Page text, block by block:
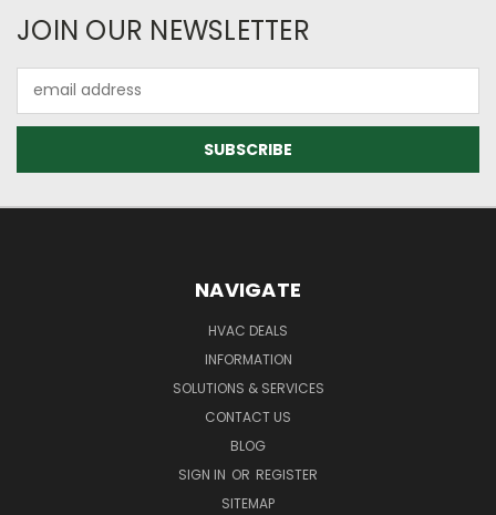
JOIN OUR NEWSLETTER
Address
NAVIGATE
HVAC DEALS
INFORMATION
SOLUTIONS & SERVICES
CONTACT US
BLOG
SIGN IN OR REGISTER
SITEMAP